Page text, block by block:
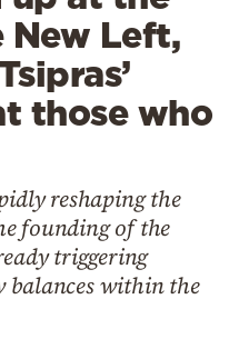
New Left,
those who
reshaping the
founding of the
triggering
balances within the